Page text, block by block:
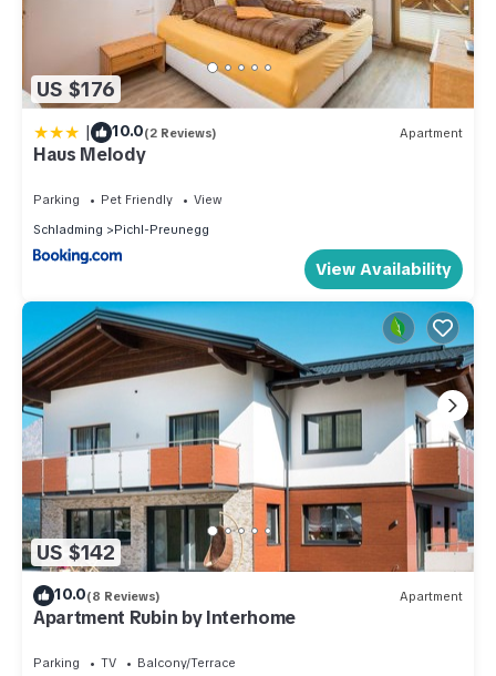
US $176
| 10.0(2 Reviews) Apartment
Haus Melody
Parking Pet Friendly
View
Schladming
Pichl-Preunegg
View Availability
US $142
10.0(8 Reviews) Apartment
Apartment Rubin by Interhome
Parking TV
Balcony/Terrace